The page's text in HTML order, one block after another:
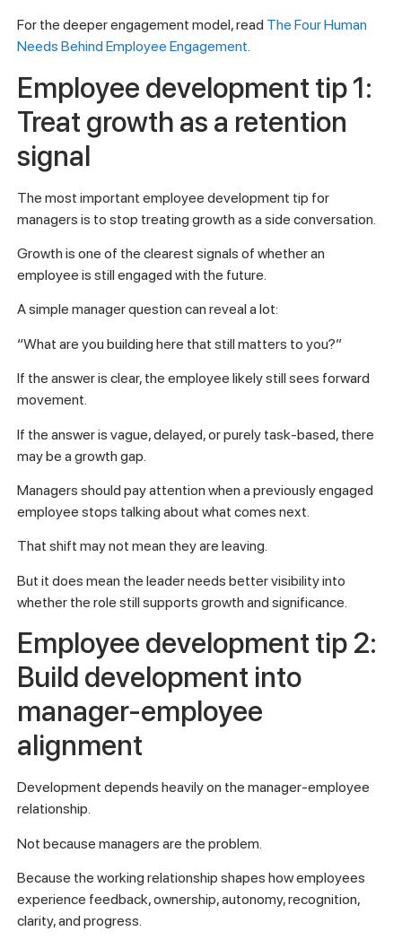
For the deeper engagement model, read The Four Human
Needs Behind Employee Engagement.
Employee development tip 1:
Treat growth as a retention
signal
The most important employee development tip for
managers is to stop treating growth as a side conversation.
Growth is one of the clearest signals of whether an
employee is still engaged with the future.
A simple manager question can reveal a lot:
“What are you building here that still matters to you?”
If the answer is clear, the employee likely still sees forward
movement.
If the answer is vague, delayed, or purely task-based, there
may be a growth gap.
Managers should pay attention when a previously engaged
employee stops talking about what comes next.
That shift may not mean they are leaving.
But it does mean the leader needs better visibility into
whether the role still supports growth and significance.
Employee development tip 2:
Build development into
manager-employee
alignment
Development depends heavily on the manager-employee
relationship.
Not because managers are the problem.
Because the working relationship shapes how employees
experience feedback, ownership, autonomy, recognition,
clarity, and progress.